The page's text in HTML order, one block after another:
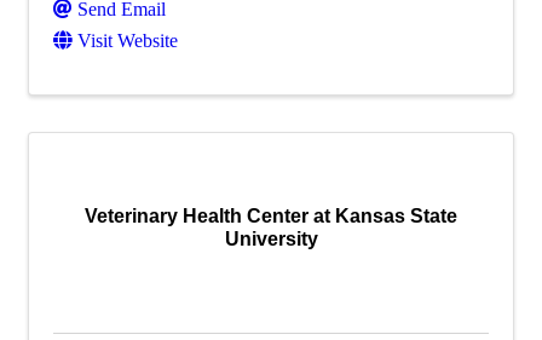
Send Email
Visit Website
Veterinary Health Center at Kansas State
University